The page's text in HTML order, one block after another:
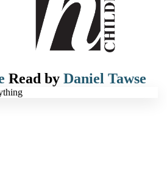
Read by Daniel Tawse